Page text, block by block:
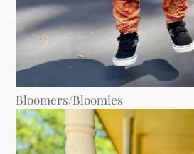
Bloomers/Bloomies